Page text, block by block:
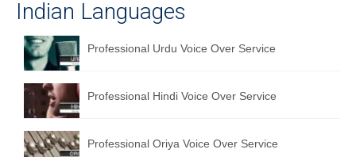
Hindi to Tamil Translation Service
Hindi to Telugu Translation Service
English to Greek Translation Service
All Language
Contact Us
Indian Languages
Professional Urdu Voice Over Service
Professional Hindi Voice Over Service
Professional Oriya Voice Over Service